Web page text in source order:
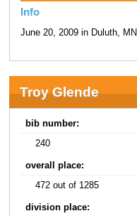
Info
June 20, 2009 in Duluth, MN
Troy Glende
bib number:
240
overall place:
472 out of 1285
division place: